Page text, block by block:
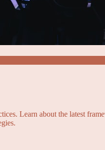
Learn about the latest